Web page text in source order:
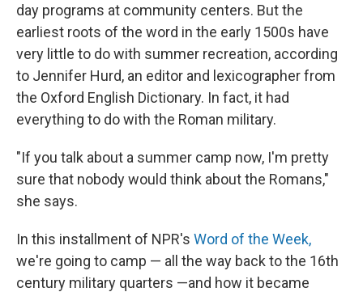
day programs at community centers. But the
earliest roots of the word in the early 1500s have
very little to do with summer recreation, according
to Jennifer Hurd, an editor and lexicographer from
the Oxford English Dictionary. In fact, it had
everything to do with the Roman military.
"If you talk about a summer camp now, I'm pretty
sure that nobody would think about the Romans,"
she says.
In this installment of NPR's Word of the Week,
we're going to camp — all the way back to the 16th
century military quarters —and how it became